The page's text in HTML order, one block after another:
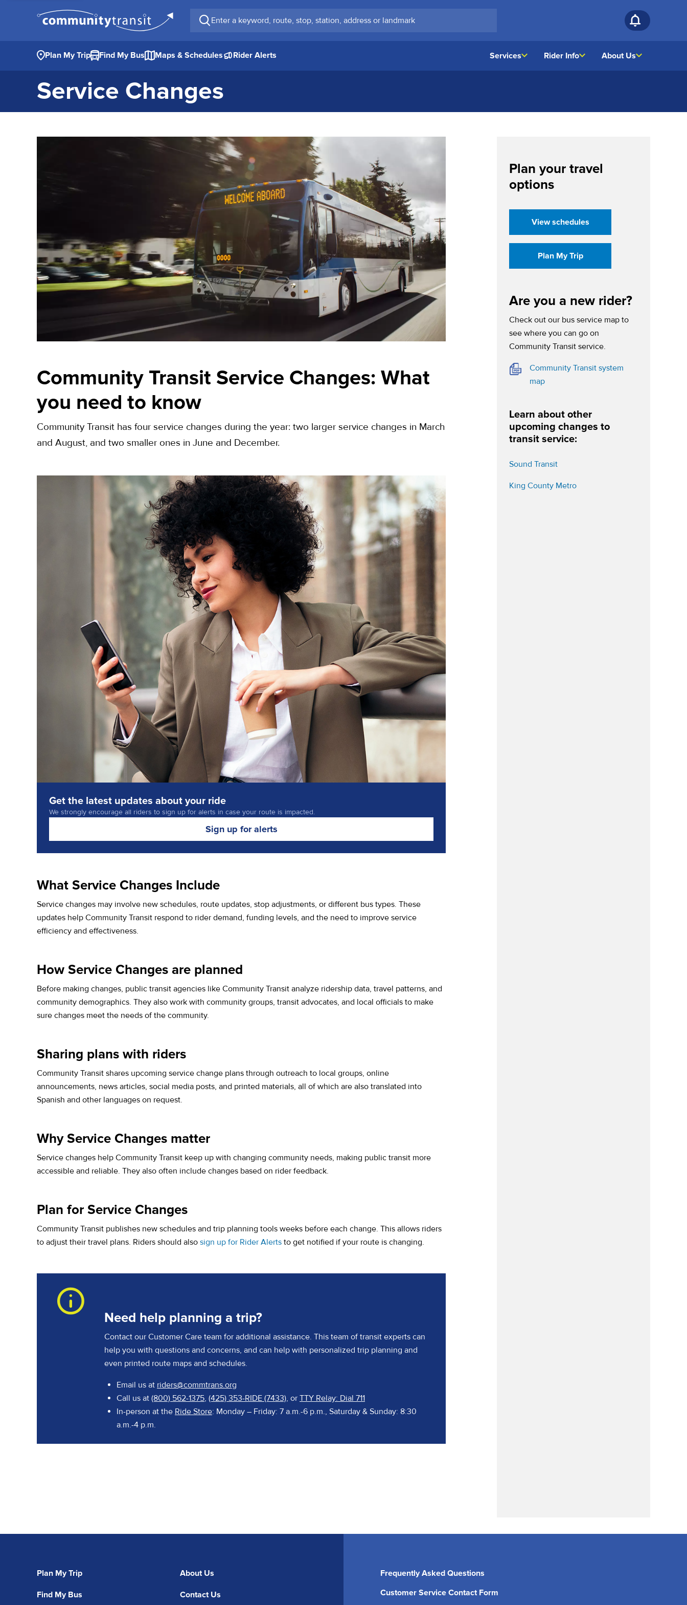
Enter a keyword, route, stop, station, address or landmark
Plan My Trip Find My Bus Maps & Schedules Rider Alerts Services Rider Info About Us
Service Changes
Community Transit Service Changes: What
you need to know
Community Transit has four service changes during the year: two larger service changes in March
and August, and two smaller ones in June and December.
Get the latest updates about your ride
We strongly encourage all riders to sign up for alerts in case your route is impacted.
Sign up for alerts
What Service Changes Include
Service changes may involve new schedules, route updates, stop adjustments, or different bus types. These
updates help Community Transit respond to rider demand, funding levels, and the need to improve service
efficiency and effectiveness.
How Service Changes are planned
Before making changes, public transit agencies like Community Transit analyze ridership data, travel patterns, and
community demographics. They also work with community groups, transit advocates, and local officials to make
sure changes meet the needs of the community.
Sharing plans with riders
Community Transit shares upcoming service change plans through outreach to local groups, online
announcements, news articles, social media posts, and printed materials, all of which are also translated into
Spanish and other languages on request.
Why Service Changes matter
Service changes help Community Transit keep up with changing community needs, making public transit more
accessible and reliable. They also often include changes based on rider feedback.
Plan for Service Changes
Community Transit publishes new schedules and trip planning tools weeks before each change. This allows riders
to adjust their travel plans. Riders should also sign up for Rider Alerts(opens in a new tab)
to get notified if your route is changing.
Need help planning a trip?
Contact our Customer Care team for additional assistance. This team of transit experts can
help you with questions and concerns, and can help with personalized trip planning and
even printed route maps and schedules.
Email us at riders@commtrans.org
Call us at (800) 562-1375, (425) 353-RIDE (7433), or TTY Relay: Dial 711
In-person at the Ride Store: Monday – Friday: 7 a.m.-6 p.m., Saturday & Sunday: 8:30
a.m.-4 p.m.
Plan your travel
options
View schedules(opens in a new tab)
Plan My Trip(opens in a new tab)
Are you a new rider?
Check out our bus service map to
see where you can go on
Community Transit service.
Community Transit system
map(opens in a new tab)
Learn about other
upcoming changes to
transit service:
Sound Transit(opens in a new tab)
King County Metro(opens in a new tab)
Plan My Trip
Find My Bus
About Us
Contact Us
Frequently Asked Questions
Customer Service Contact Form